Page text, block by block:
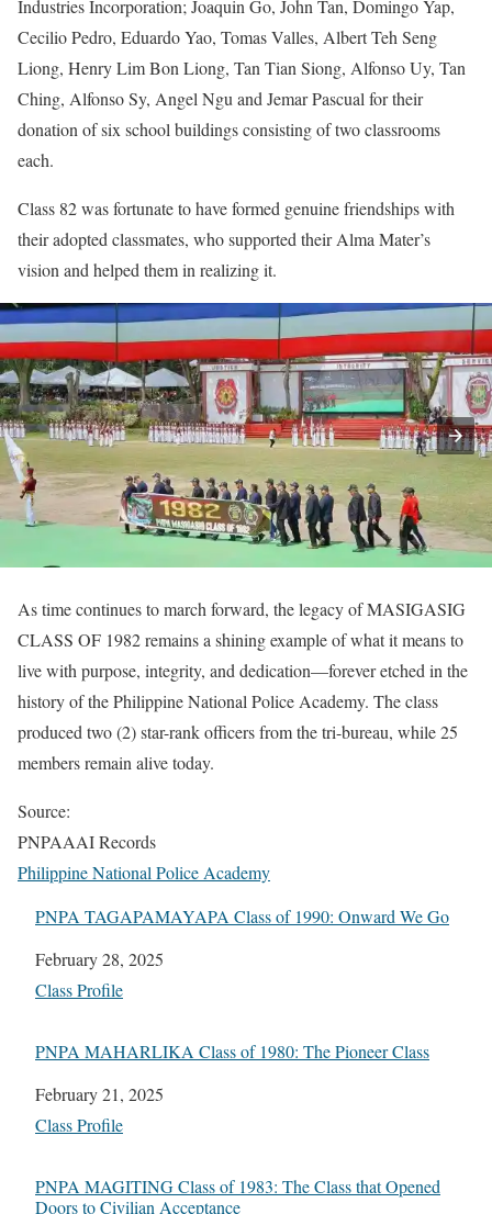
Industries Incorporation; Joaquin Go, John Tan, Domingo Yap,
Cecilio Pedro, Eduardo Yao, Tomas Valles, Albert Teh Seng
Liong, Henry Lim Bon Liong, Tan Tian Siong, Alfonso Uy, Tan
Ching, Alfonso Sy, Angel Ngu and Jemar Pascual for their
donation of six school buildings consisting of two classrooms
each.
Class 82 was fortunate to have formed genuine friendships with
their adopted classmates, who supported their Alma Mater’s
vision and helped them in realizing it.
As time continues to march forward, the legacy of MASIGASIG
CLASS OF 1982 remains a shining example of what it means to
live with purpose, integrity, and dedication—forever etched in the
history of the Philippine National Police Academy. The class
produced two (2) star-rank officers from the tri-bureau, while 25
members remain alive today.
Source:
PNPAAAI Records
Philippine National Police Academy
PNPA TAGAPAMAYAPA Class of 1990: Onward We Go
Date
February 28, 2025
In relation to
Class Profile
PNPA MAHARLIKA Class of 1980: The Pioneer Class
Date
February 21, 2025
In relation to
Class Profile
PNPA MAGITING Class of 1983: The Class that Opened
Doors to Civilian Acceptance